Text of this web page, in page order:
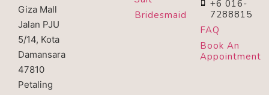
Giza Mall
Jalan PJU
5/14, Kota
Damansara
47810
Petaling
Bridesmaid
+6 016-
7288815
FAQ
Book An
Appointment